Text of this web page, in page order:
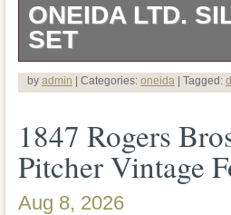
ONEIDA LTD.
SET
Silversmiths Silver
by admin | Categories: oneida | Tagged:
1847 Rogers
Pitcher Vintage
Aug 8, 2026